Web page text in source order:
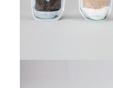
Caps and Vials